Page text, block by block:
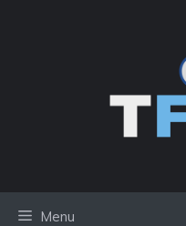
Menu